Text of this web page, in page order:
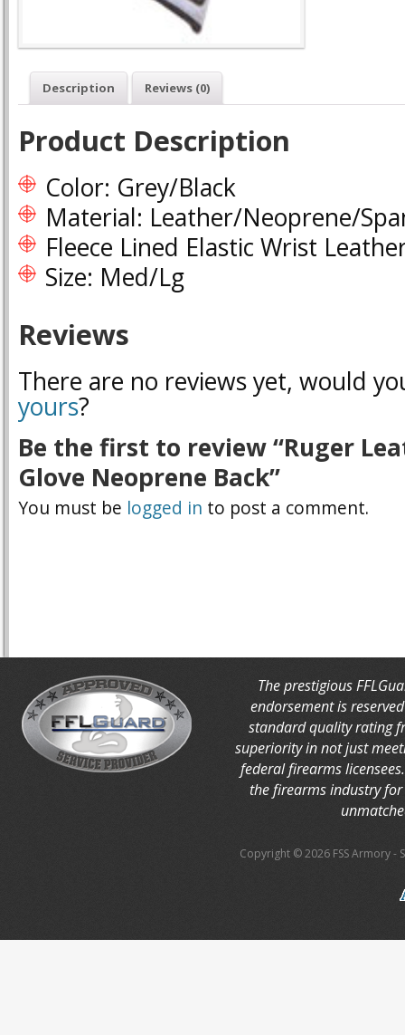
Description Reviews (0)
Product Description
Color: Grey/Black
Material: Leather/Neoprene/
Fleece Lined Elastic Wrist
Size: Med/Lg
Reviews
There are no reviews yet, would
yours?
Be the first to review “Ruger
Glove Neoprene Back”
You must be logged in to post a comment.
The prestigious
endorsement is
standard quality rating
superiority in not just
federal firearms
the firearms industry
Copyright © 2026 FSS Armory-